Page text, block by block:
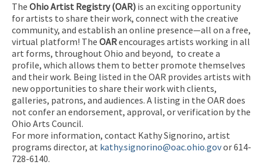
The Ohio Artist Registry (OAR) is an exciting opportunity
for artists to share their work, connect with the creative
community, and establish an online presence—all on a free,
virtual platform! The OARencourages artists working in all
art forms, throughout Ohio and beyond, to create a
profile, which allows them to better promote themselves
and their work. Being listed in the OAR provides artists with
new opportunities to share their work with clients,
galleries, patrons, and audiences. A listing in the OAR does
not confer an endorsement, approval, or verification by the
Ohio Arts Council.
For more information, contact Kathy Signorino, artist
programs director, at kathy.signorino@oac.ohio.govor 614-
728-6140.